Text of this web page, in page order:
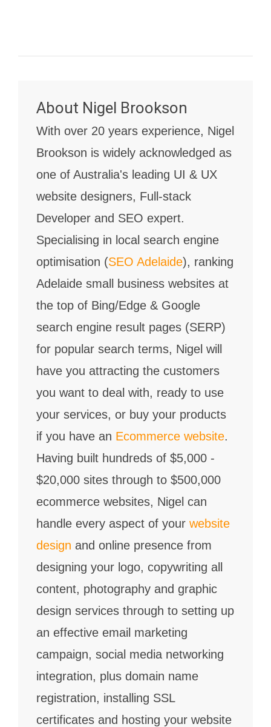
About Nigel Brookson
With over 20 years experience, Nigel
Brookson is widely acknowledged as
one of Australia's leading UI & UX
website designers, Full-stack
Developer and SEO expert.
Specialising in local search engine
optimisation (SEO Adelaide), ranking
Adelaide small business websites at
the top of Bing/Edge & Google
search engine result pages (SERP)
for popular search terms, Nigel will
have you attracting the customers
you want to deal with, ready to use
your services, or buy your products
if you have an Ecommerce website.
Having built hundreds of $5,000 -
$20,000 sites through to $500,000
ecommerce websites, Nigel can
handle every aspect of your website
design and online presence from
designing your logo, copywriting all
content, photography and graphic
design services through to setting up
an effective email marketing
campaign, social media networking
integration, plus domain name
registration, installing SSL
certificates and hosting your website